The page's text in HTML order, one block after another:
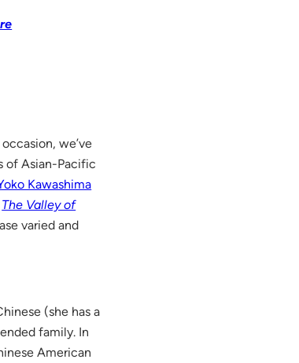
we’ve
of Asian-Pacific
Kawashima
The Valley of
varied and
(she has a
family. In
American